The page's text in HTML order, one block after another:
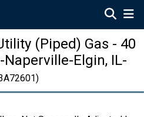
(Piped) Gas - 40
Elgin, IL-